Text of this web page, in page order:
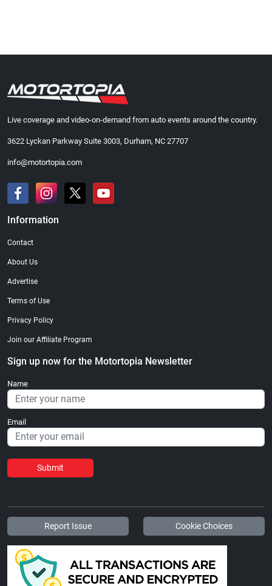
Live coverage and video-on-demand from auto events around the country.
3622 Lyckan Parkway Suite 3003, Durham, NC 27707
info@motortopia.com
Information
Contact
About Us
Advertise
Terms of Use
Privacy Policy
Join our Affiliate Program
Sign up now for the Motortopia Newsletter
Name
Email
Submit
Report Issue Cookie Choices